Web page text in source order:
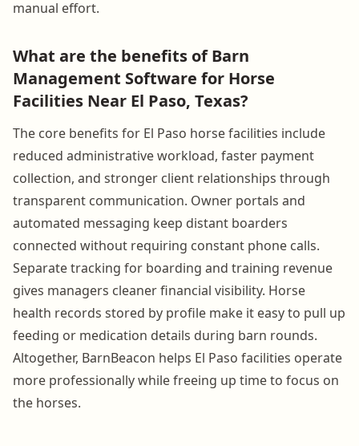
manual effort.
What are the benefits of Barn
Management Software for Horse
Facilities Near El Paso, Texas?
The core benefits for El Paso horse facilities include
reduced administrative workload, faster payment
collection, and stronger client relationships through
transparent communication. Owner portals and
automated messaging keep distant boarders
connected without requiring constant phone calls.
Separate tracking for boarding and training revenue
gives managers cleaner financial visibility. Horse
health records stored by profile make it easy to pull up
feeding or medication details during barn rounds.
Altogether, BarnBeacon helps El Paso facilities operate
more professionally while freeing up time to focus on
the horses.